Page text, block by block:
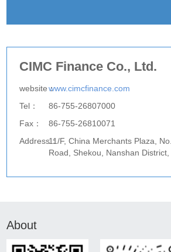
CIMC Finance Co., Ltd.
website：www.cimcfinance.com
Tel：
86-755-26807000
Fax：
86-755-26810071
Address：11/F, China Merchants Plaza,
Road, Shekou, Nanshan
About